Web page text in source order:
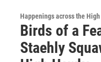
Happenings across the
Birds of a
Staehly